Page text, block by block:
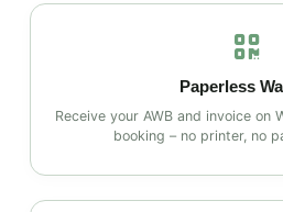
Paperless
Receive your AWB and invoice on
booking – no printer, no